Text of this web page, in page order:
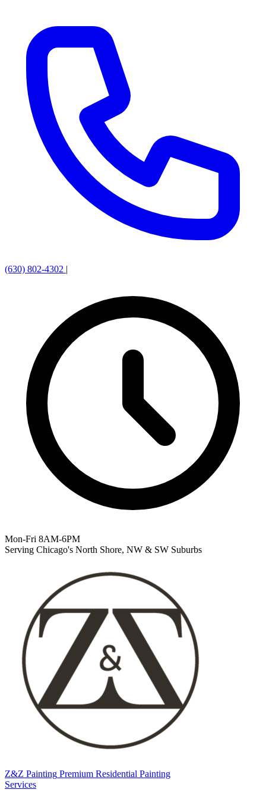
(630) 802-4302 |
Mon-Fri 8AM-6PM
Serving Chicago's North Shore, NW & SW Suburbs
Z&Z Painting Premium Residential Painting
Services